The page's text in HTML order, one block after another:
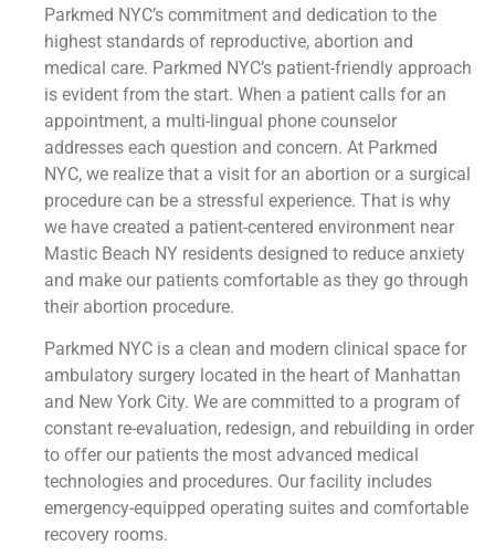
Parkmed NYC’s commitment and dedication to the
highest standards of reproductive, abortion and
medical care. Parkmed NYC’s patient-friendly approach
is evident from the start. When a patient calls for an
appointment, a multi-lingual phone counselor
addresses each question and concern. At Parkmed
NYC, we realize that a visit for an abortion or a surgical
procedure can be a stressful experience. That is why
we have created a patient-centered environment near
Mastic Beach NY residents designed to reduce anxiety
and make our patients comfortable as they go through
their abortion procedure.
Parkmed NYC is a clean and modern clinical space for
ambulatory surgery located in the heart of Manhattan
and New York City. We are committed to a program of
constant re-evaluation, redesign, and rebuilding in order
to offer our patients the most advanced medical
technologies and procedures. Our facility includes
emergency-equipped operating suites and comfortable
recovery rooms.